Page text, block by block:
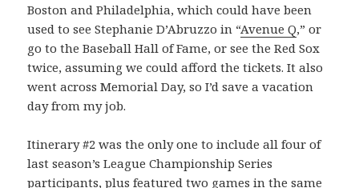
Boston and Philadelphia, which could have been
used to see Stephanie D’Abruzzo in “Avenue Q,” or
go to the Baseball Hall of Fame, or see the Red Sox
twice, assuming we could afford the tickets. It also
went across Memorial Day, so I’d save a vacation
day from my job.
Itinerary #2 was the only one to include all four of
last season’s League Championship Series
participants, plus featured two games in the same